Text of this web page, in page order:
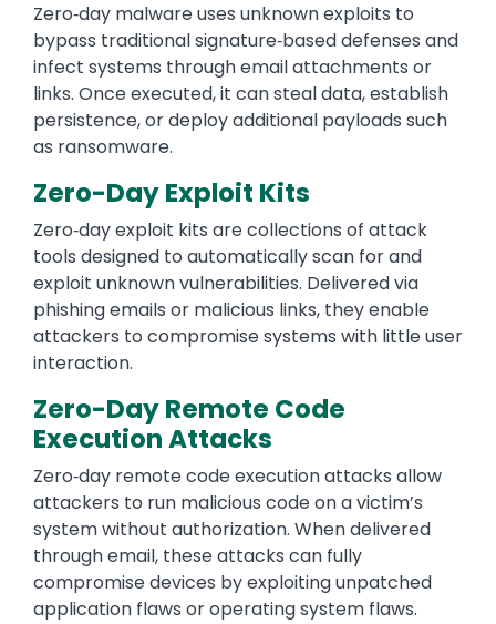
Zero‑day malware uses unknown exploits to
bypass traditional signature‑based defenses and
infect systems through email attachments or
links. Once executed, it can steal data, establish
persistence, or deploy additional payloads such
as ransomware.
Zero-Day Exploit Kits
Zero‑day exploit kits are collections of attack
tools designed to automatically scan for and
exploit unknown vulnerabilities. Delivered via
phishing emails or malicious links, they enable
attackers to compromise systems with little user
interaction.
Zero-Day Remote Code
Execution Attacks
Zero‑day remote code execution attacks allow
attackers to run malicious code on a victim’s
system without authorization. When delivered
through email, these attacks can fully
compromise devices by exploiting unpatched
application flaws or operating system flaws.